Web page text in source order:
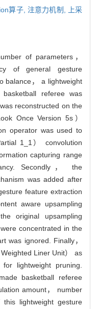
算子, 注意力机制,
上采
of parameters，
of general gesture
balance， a lightweight
referee was
reconstructed on the
Once Version 5s）
operator was used to
1_1） convolution
capturing range
Secondly， the
was added after
feature extraction
aware upsampling
original upsampling
concentrated in the
was ignored. Finally，
Liner Unit） as
lightweight pruning.
basketball referee
amount， number
lightweight gesture